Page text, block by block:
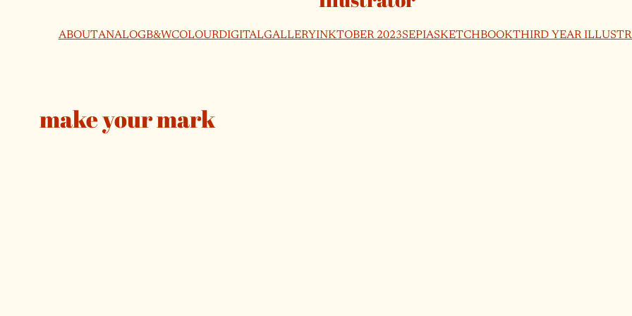
ABOUTANALOGB&WCOLOURDIGITALGALLERYINKTOBER 2023SEPIASKETCHBOOKTHIRD YEAR
make your mark